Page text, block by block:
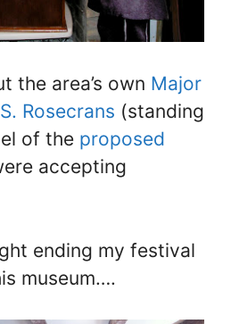
the area’s own Major
Rosecrans (standing
of the proposed
accepting
ending my festival
museum….